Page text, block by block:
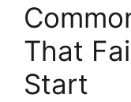
That
Start